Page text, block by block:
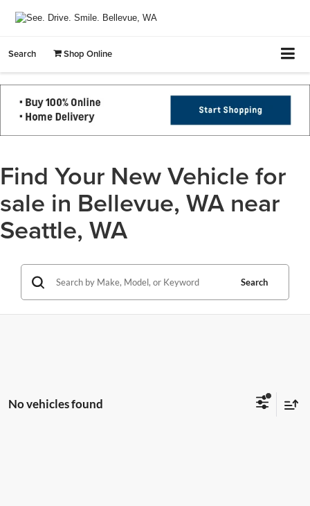
Search Shop Online
Find Your New Vehicle for
sale in Bellevue, WA near
Seattle, WA
Search
No vehicles found